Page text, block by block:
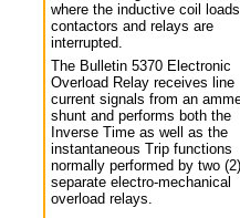
where the inductive coil
contactors and relays are
interrupted.
The Bulletin 5370 Electronic
Overload Relay receives line
current signals from an
shunt and performs both the
Inverse Time as well as the
instantaneous Trip functions
normally performed by two (2)
separate electro-mechanical
overload relays.